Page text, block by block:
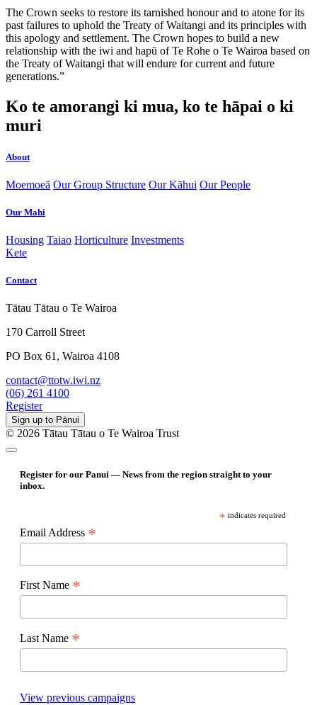
The Crown seeks to restore its tarnished honour and to atone for its
past failures to uphold the Treaty of Waitangi and its principles with
this apology and settlement. The Crown hopes to build a new
relationship with the iwi and hapū of Te Rohe o Te Wairoa based on
the Treaty of Waitangi that will endure for current and future
generations.”
Ko te amorangi ki mua, ko te hāpai o ki
muri
About
Moemoeā Our Group Structure Our Kāhui Our People
Our Mahi
Housing Taiao Horticulture Investments
Kete
Contact
Tātau Tātau o Te Wairoa
170 Carroll Street
PO Box 61, Wairoa 4108
contact@ttotw.iwi.nz
(06) 261 4100
Register
Sign up to Pānui
© 2026 Tātau Tātau o Te Wairoa Trust
Register for our Panui — News from the region straight to your
inbox.
* indicates required
Email Address *
First Name *
Last Name *
View previous campaigns